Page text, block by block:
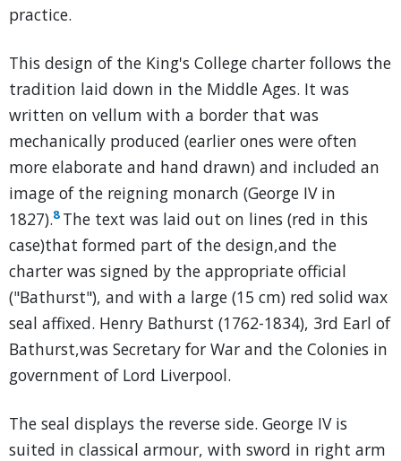
practice.
This design of the King's College charter follows the
tradition laid down in the Middle Ages. It was
written on vellum with a border that was
mechanically produced (earlier ones were often
more elaborate and hand drawn) and included an
image of the reigning monarch (George IV in
1827).8 The text was laid out on lines (red in this
case)that formed part of the design,and the
charter was signed by the appropriate official
("Bathurst"), and with a large (15 cm) red solid wax
seal affixed. Henry Bathurst (1762-1834), 3rd Earl of
Bathurst,was Secretary for War and the Colonies in
government of Lord Liverpool.
The seal displays the reverse side. George IV is
suited in classical armour, with sword in right arm